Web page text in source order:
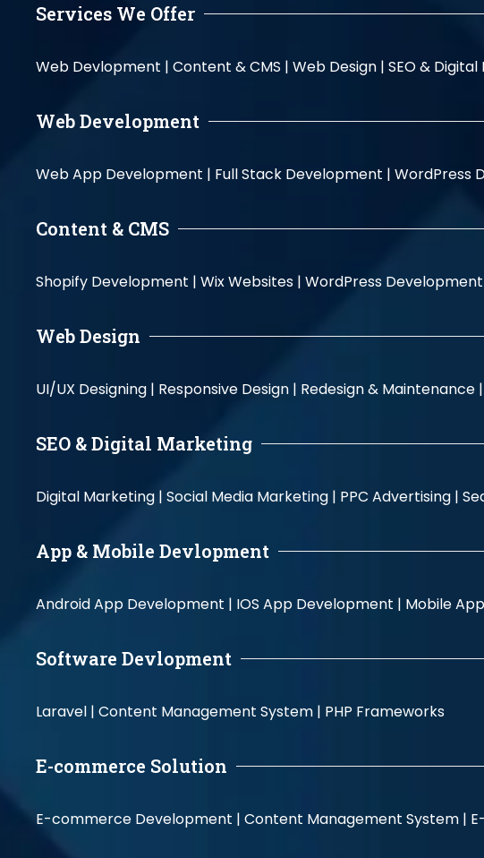
Services We Offer
Web Devlopment | Content & CMS | Web Design | SEO &
Web Development
Web App Development | Full Stack Development | WordPress
Content & CMS
Shopify Development | Wix Websites | WordPress
Web Design
UI/UX Designing | Responsive Design | Redesign & Maintenance |
SEO & Digital Marketing
Digital Marketing | Social Media Marketing | PPC Advertising |
App & Mobile Devlopment
Android App Development | IOS App Development | Mobile
Software Devlopment
Laravel | Content Management System | PHP Frameworks
E-commerce Solution
E-commerce Development | Content Management System |